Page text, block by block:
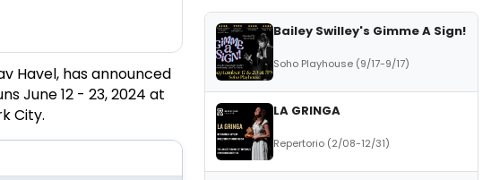
Havel, has announced
June 12 - 23, 2024 at
City.
Bailey Swilley's Gimme A Sign!
Soho Playhouse (9/17-9/17)
LA GRINGA
Repertorio (2/08-12/31)